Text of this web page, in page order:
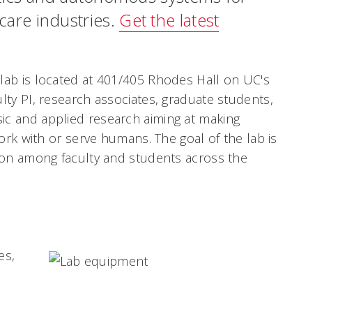
industries. Get the latest
is located at 401/405 Rhodes Hall on UC's
PI, research associates, graduate students,
and applied research aiming at making
with or serve humans. The goal of the lab is
among faculty and students across the